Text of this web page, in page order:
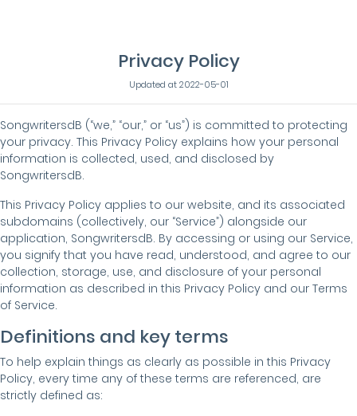
Privacy Policy
Updated at 2022-05-01
SongwritersdB (“we,” “our,” or “us”) is committed to protecting
your privacy. This Privacy Policy explains how your personal
information is collected, used, and disclosed by
SongwritersdB.
This Privacy Policy applies to our website, and its associated
subdomains (collectively, our “Service”) alongside our
application, SongwritersdB. By accessing or using our Service,
you signify that you have read, understood, and agree to our
collection, storage, use, and disclosure of your personal
information as described in this Privacy Policy and our Terms
of Service.
Definitions and key terms
To help explain things as clearly as possible in this Privacy
Policy, every time any of these terms are referenced, are
strictly defined as: